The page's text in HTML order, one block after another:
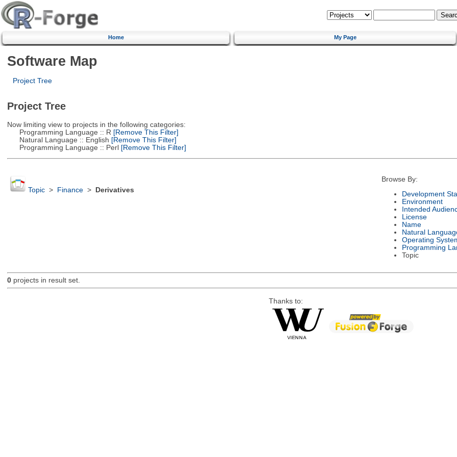
Home My Page
Software Map
Project Tree
Project Tree
Now limiting view to projects in the following categories:
Programming Language :: R [Remove This Filter]
Natural Language :: English [Remove This Filter]
Programming Language :: Perl[Remove This Filter]
Topic> Finance> Derivatives
Browse By:
Development
Environment
Intended
License
Name
Natural
Operating
Programming
Topic
0projects in result set.
Thanks to: